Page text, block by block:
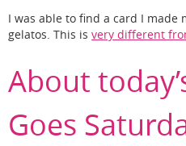
I was able to find a card I made
gelatos. This is very different
About
Goes